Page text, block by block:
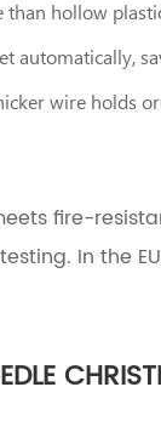
hollow
automatically,
wire holds
fire-
In the